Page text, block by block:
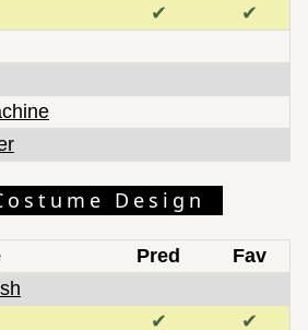
✔
✔
Design
Pred
Fav
✔
✔